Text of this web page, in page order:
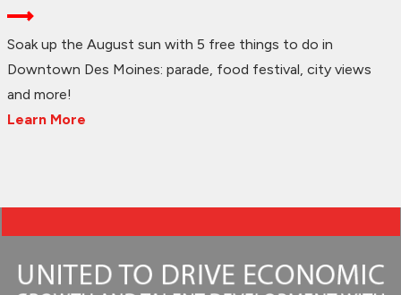
Soak up the August sun with 5 free things to do in
Downtown Des Moines: parade, food festival, city views
and more!
Learn More